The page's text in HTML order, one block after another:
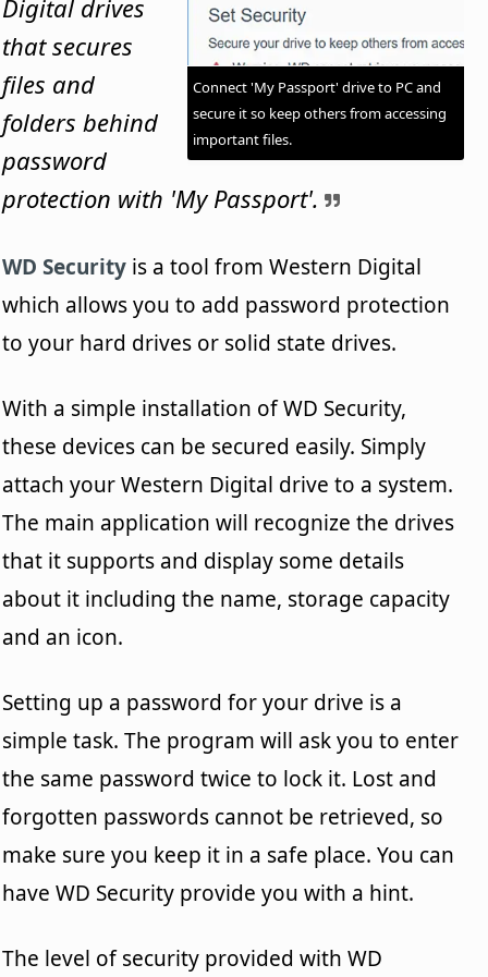
Connect 'My Passport' drive to PC and
secure it so keep others from accessing
important files.
Digital drives
that secures
files and
folders behind
password
protection with 'My Passport'.
WD Security is a tool from Western Digital
which allows you to add password protection
to your hard drives or solid state drives.
With a simple installation of WD Security,
these devices can be secured easily. Simply
attach your Western Digital drive to a system.
The main application will recognize the drives
that it supports and display some details
about it including the name, storage capacity
and an icon.
Setting up a password for your drive is a
simple task. The program will ask you to enter
the same password twice to lock it. Lost and
forgotten passwords cannot be retrieved, so
make sure you keep it in a safe place. You can
have WD Security provide you with a hint.
The level of security provided with WD